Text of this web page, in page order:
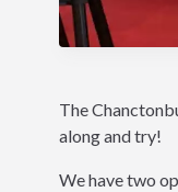
The
along and try!
We have two